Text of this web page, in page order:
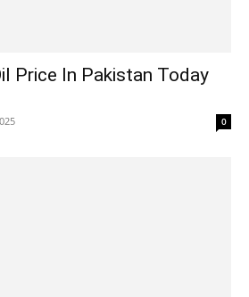
Price In Pakistan Today
0